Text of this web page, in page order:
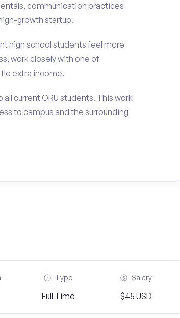
communication practices
growth startup.
high school students feel more
work closely with one of
extra income.
current ORU students. This work
to campus and the surrounding
Type
Full Time
Salary
$45 USD